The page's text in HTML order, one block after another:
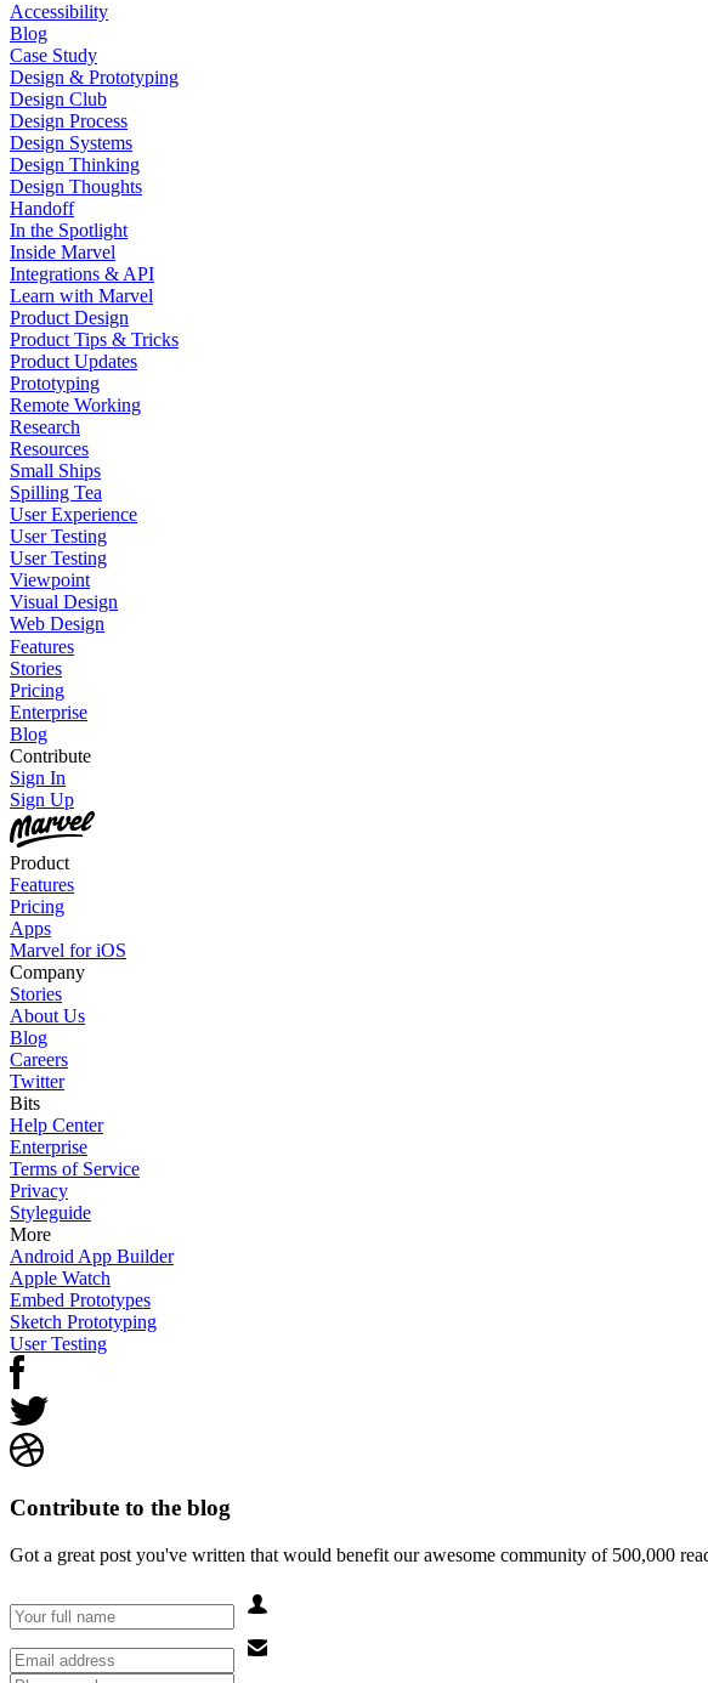
Accessibility
Blog
Case Study
Design & Prototyping
Design Club
Design Process
Design Systems
Design Thinking
Design Thoughts
Handoff
In the Spotlight
Inside Marvel
Integrations & API
Learn with Marvel
Product Design
Product Tips & Tricks
Product Updates
Prototyping
Remote Working
Research
Resources
Small Ships
Spilling Tea
User Experience
User Testing
User Testing
Viewpoint
Visual Design
Web Design
Features
Stories
Pricing
Enterprise
Blog
Contribute
Sign In
Sign Up
Product
Features
Pricing
Apps
Marvel for iOS
Company
Stories
About Us
Blog
Careers
Twitter
Bits
Help Center
Enterprise
Terms of Service
Privacy
Styleguide
More
Android App Builder
Apple Watch
Embed Prototypes
Sketch Prototyping
User Testing
Contribute to the blog
Got a great post you've written that would benefit our awesome community of 500,000